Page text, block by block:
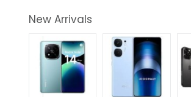
New Arrivals